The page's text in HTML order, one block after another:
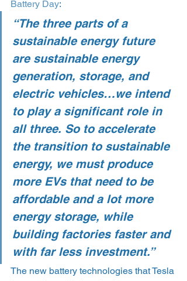
Battery Day:
“The three parts of a
sustainable energy future
are sustainable energy
generation, storage, and
electric vehicles…we intend
to play a significant role in
all three. So to accelerate
the transition to sustainable
energy, we must produce
more EVs that need to be
affordable and a lot more
energy storage, while
building factories faster and
with far less investment.”
The new battery technologies that Tesla